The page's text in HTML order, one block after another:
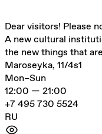
Dear visitors! Please
A new cultural
the new things that
Maroseyka, 11/4s1
Mon–Sun
12:00 — 21:00
+7 495 730 5524
RU